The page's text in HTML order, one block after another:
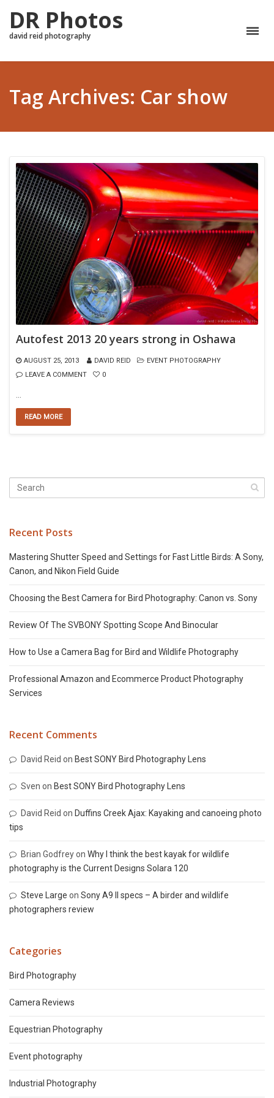
DR Photos
david reid photography
Tag Archives: Car show
Autofest 2013 20 years strong in Oshawa
AUGUST 25, 2013 DAVID REID
EVENT PHOTOGRAPHY
LEAVE A COMMENT
0
READ MORE
Recent Posts
Mastering Shutter Speed and Settings for Fast Little Birds: A Sony,
Canon, and Nikon Field Guide
Choosing the Best Camera for Bird Photography: Canon vs. Sony
Review Of The SVBONY Spotting Scope And Binocular
How to Use a Camera Bag for Bird and Wildlife Photography
Professional Amazon and Ecommerce Product Photography
Services
Recent Comments
David Reid on Best SONY Bird Photography Lens
Sven on Best SONY Bird Photography Lens
David Reid on Duffins Creek Ajax: Kayaking and canoeing photo
tips
Brian Godfreyon Why I think the best kayak for wildlife
photography is the Current Designs Solara 120
Steve Large on Sony A9 II specs – A birder and wildlife
photographers review
Categories
Bird Photography
Camera Reviews
Equestrian Photography
Event photography
Industrial Photography